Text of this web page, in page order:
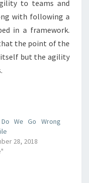
to teams and
with following a
in a framework.
the point of the
but the agility
We Go Wrong
28, 2018